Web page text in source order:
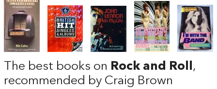
The best books on Rock and Roll,
recommended by Craig Brown